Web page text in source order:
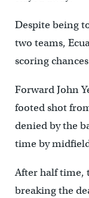
Despite being
two teams,
scoring
Forward John
footed shot
denied by the
time by
After half time,
breaking the